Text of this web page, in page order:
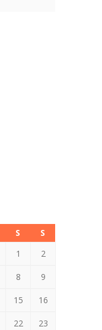
S
S
1
2
8 9
15 16
22 23